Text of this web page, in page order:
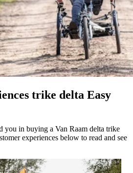
trike delta Easy
you in buying a Van Raam delta trike
experiences below to read and see